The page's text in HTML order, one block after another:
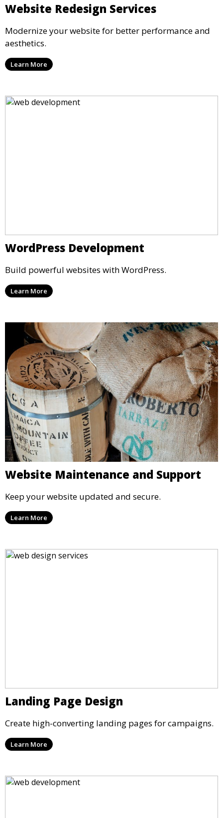
Website Redesign Services
Modernize your website for better performance and
aesthetics.
Learn More
WordPress Development
Build powerful websites with WordPress.
Learn More
Website Maintenance and Support
Keep your website updated and secure.
Learn More
Landing Page Design
Create high-converting landing pages for campaigns.
Learn More